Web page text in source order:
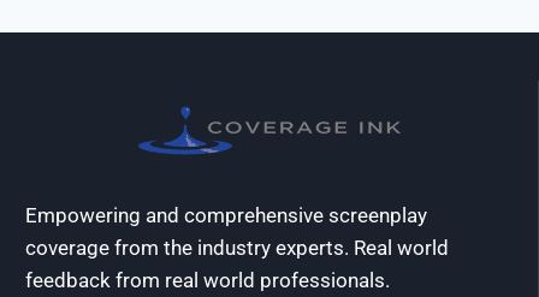
Empowering and comprehensive screenplay
coverage from the industry experts. Real world
feedback from real world professionals.